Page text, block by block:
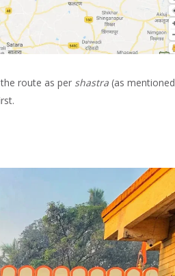
route as per shastra(as mentioned